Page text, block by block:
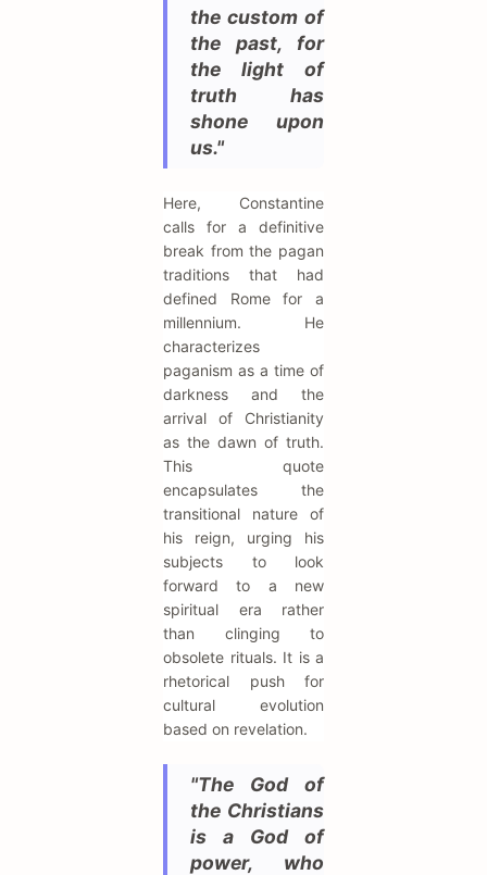
the custom of
the past, for
the light of
truth has
shone upon
us."
Here, Constantine
calls for a definitive
break from the pagan
traditions that had
defined Rome for a
millennium. He
characterizes
paganism as a time of
darkness and the
arrival of Christianity
as the dawn of truth.
This quote
encapsulates the
transitional nature of
his reign, urging his
subjects to look
forward to a new
spiritual era rather
than clinging to
obsolete rituals. It is a
rhetorical push for
cultural evolution
based on revelation.
"The God of
the Christians
is a God of
power, who